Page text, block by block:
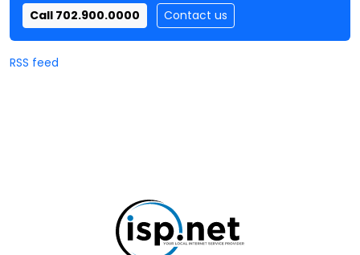
Call 702.900.0000 Contact us
RSS feed